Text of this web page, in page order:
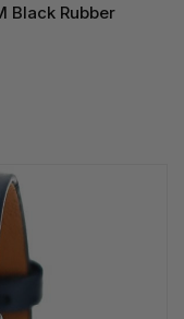
Black Rubber